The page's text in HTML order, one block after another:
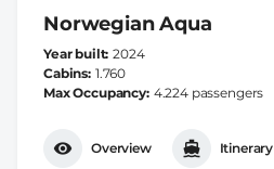
Norwegian Aqua
Year built 2024
Cabins 1.760
Max Occupancy 4.224 passengers
Overview Itinerary